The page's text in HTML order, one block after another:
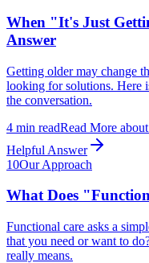
When "It's Just
Answer
Getting older may change
looking for solutions. Here
the conversation.
4 min readRead More about
Helpful Answer
10Our Approach
What Does
Functional care asks a
that you need or want to
really means.